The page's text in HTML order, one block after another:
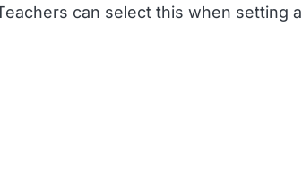
can select this when setting a